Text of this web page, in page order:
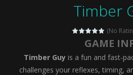
Emergency
Fashion Doll
Timber
(No
GAME
Timber Guy is a fun and fast-
challenges your reflexes, timing,